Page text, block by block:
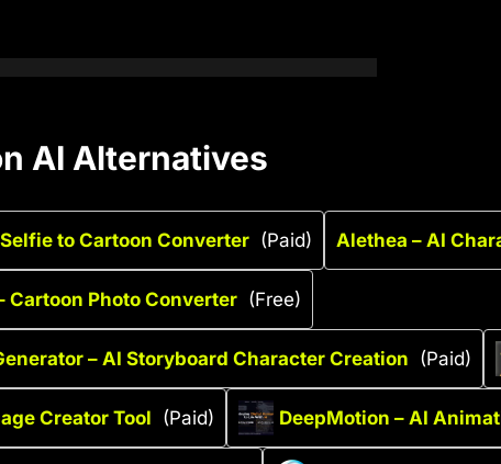
AI Alternatives
to Cartoon Converter (Paid) Alethea – AI
Cartoon Photo Converter (Free)
– AI Storyboard Character Creation (Paid)
Creator Tool (Paid) DeepMotion – AI